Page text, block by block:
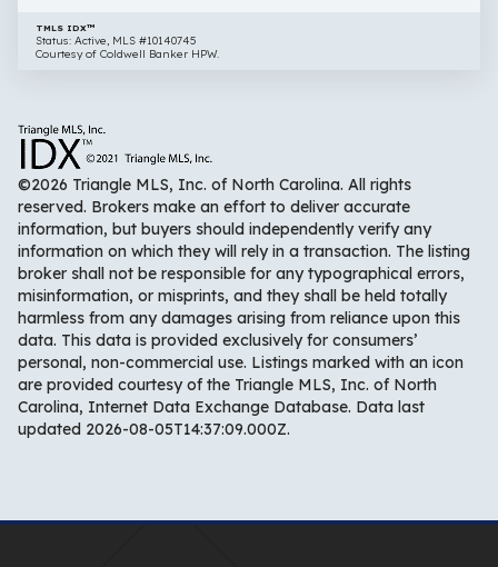
TMLS IDX™
Status: Active, MLS #10140745
Courtesy of Coldwell Banker HPW.
©2026 Triangle MLS, Inc. of North Carolina. All rights
reserved. Brokers make an effort to deliver accurate
information, but buyers should independently verify any
information on which they will rely in a transaction. The listing
broker shall not be responsible for any typographical errors,
misinformation, or misprints, and they shall be held totally
harmless from any damages arising from reliance upon this
data. This data is provided exclusively for consumers’
personal, non-commercial use. Listings marked with an icon
are provided courtesy of the Triangle MLS, Inc. of North
Carolina, Internet Data Exchange Database. Data last
updated 2026-08-05T14:37:09.000Z.